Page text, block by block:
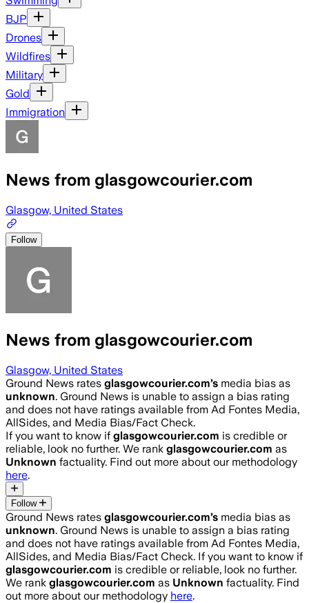
BJP
Drones
Wildfires
Military
Gold
Immigration
News from glasgowcourier.com
Glasgow, United States
Follow
News from glasgowcourier.com
Glasgow, United States
Ground News rates glasgowcourier.com’s media bias as
unknown. Ground News is unable to assign a bias rating
and does not have ratings available from Ad Fontes Media,
AllSides, and Media Bias/Fact Check.
If you want to know if glasgowcourier.com is credible or
reliable, look no further. We rank glasgowcourier.com as
Unknown factuality. Find out more about our methodology
here.
Follow
Ground News rates glasgowcourier.com’s media bias as
unknown. Ground News is unable to assign a bias rating
and does not have ratings available from Ad Fontes Media,
AllSides, and Media Bias/Fact Check. If you want to know if
glasgowcourier.com is credible or reliable, look no further.
We rank glasgowcourier.com as Unknown factuality. Find
out more about our methodology here.